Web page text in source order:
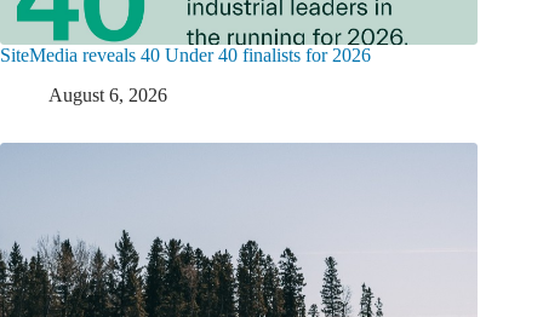
SiteMedia reveals 40 Under 40 finalists for 2026
August 6, 2026